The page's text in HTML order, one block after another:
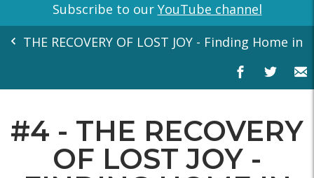
Subscribe to our YouTube channel
THE RECOVERY OF LOST JOY - Finding Home
#4 - THE RECOVERY
OF LOST JOY -